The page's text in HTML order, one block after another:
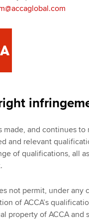
made, and continues
and relevant
of qualifications, all
not permit, under
of ACCA’s
property of ACCA